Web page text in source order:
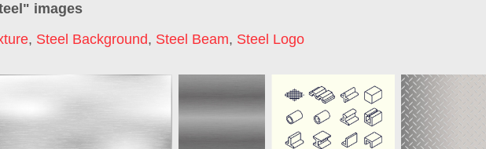
" images
, Steel Background, Steel Beam, Steel Logo